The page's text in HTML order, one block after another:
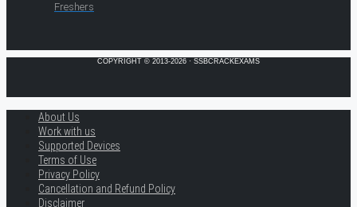
Freshers
COPYRIGHT © 2013-2026 · SSBCRACKEXAMS
About Us
Work with us
Supported Devices
Terms of Use
Privacy Policy
Cancellation and Refund Policy
Disclaimer